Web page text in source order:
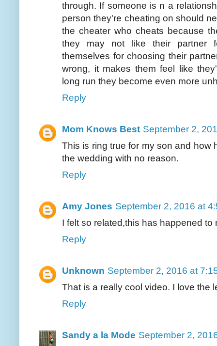
through. If someone is n a
person they're cheating on should
the cheater who cheats because
they may not like their partner
themselves for choosing their
wrong, it makes them feel like
long run they become even more
Reply
Mom Knows Best September 2,
This is ring true for my son and how
the wedding with no reason.
Reply
Amy Jones September 2, 2016 at
I felt so related,this has happened
Reply
Unknown September 2, 2016 at
That is a really cool video. I love the
Reply
Sandy a la Mode September 2,